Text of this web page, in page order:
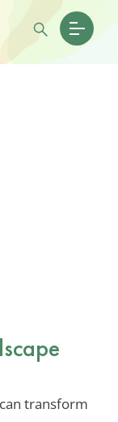
transform